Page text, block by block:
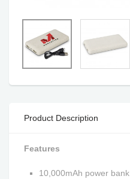
Product Description
Features
10,000mAh power bank.